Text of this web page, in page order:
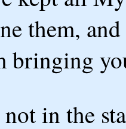
them,
bringing
in the